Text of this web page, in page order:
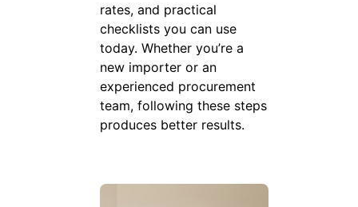
rates, and practical
checklists you can use
today. Whether you’re a
new importer or an
experienced procurement
team, following these steps
produces better results.